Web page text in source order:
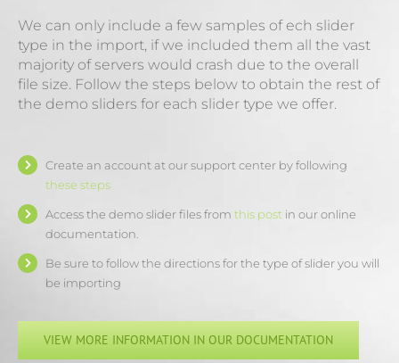
We can only include a few samples of ech slider
type in the import, if we included them all the vast
majority of servers would crash due to the overall
file size. Follow the steps below to obtain the rest of
the demo sliders for each slider type we offer.
Create an account at our support center by following
these steps
Access the demo slider files fromthis post in our online
documentation.
Be sure to follow the directions for the type of slider you will
be importing
VIEW MORE INFORMATION IN OUR DOCUMENTATION